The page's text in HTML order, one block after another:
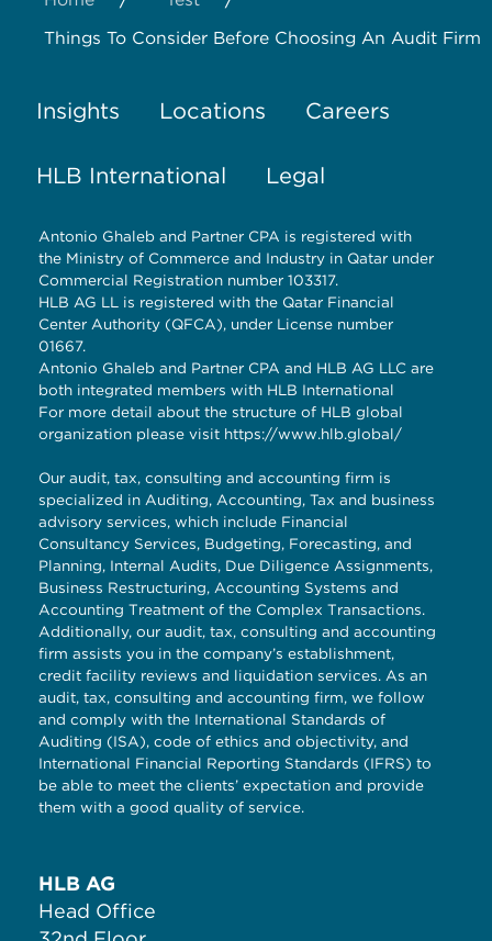
Things To Consider Before Choosing An Audit Firm
Insights Locations Careers
HLB International Legal
Antonio Ghaleb and Partner CPA is registered with
the Ministry of Commerce and Industry in Qatar under
Commercial Registration number 103317.
HLB AG LL is registered with the Qatar Financial
Center Authority (QFCA), under License number
01667.
Antonio Ghaleb and Partner CPA and HLB AG LLC are
both integrated members with HLB International
For more detail about the structure of HLB global
organization please visit https://www.hlb.global/
Our audit, tax, consulting and accounting firm is
specialized in Auditing, Accounting, Tax and business
advisory services, which include Financial
Consultancy Services, Budgeting, Forecasting, and
Planning, Internal Audits, Due Diligence Assignments,
Business Restructuring, Accounting Systems and
Accounting Treatment of the Complex Transactions.
Additionally, our audit, tax, consulting and accounting
firm assists you in the company’s establishment,
credit facility reviews and liquidation services. As an
audit, tax, consulting and accounting firm, we follow
and comply with the International Standards of
Auditing (ISA), code of ethics and objectivity, and
International Financial Reporting Standards (IFRS) to
be able to meet the clients’ expectation and provide
them with a good quality of service.
HLB AG
Head Office